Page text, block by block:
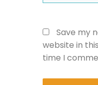
Save my
website in
time I